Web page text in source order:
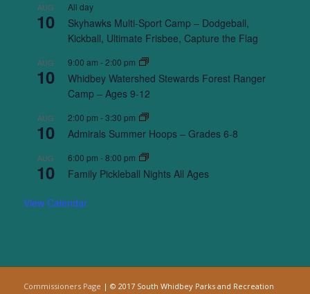
AUG
10
All day
Skyhawks Multi-Sport Camp – Dodgeball,
Kickball, Ultimate Frisbee, Capture the Flag
AUG
10
9:00 am -2:00 pm
Whidbey Watershed Stewards Forest Ranger
Camp – Ages 9-12
AUG
10
2:00 pm -3:30 pm
Admirals Summer Hoops – Grades 6-8
AUG
10
6:00 pm -8:00 pm
Family Pickleball Nights All Ages
View Calendar
Commissioners Page | © 2017 South Whidbey Parks and Recreation